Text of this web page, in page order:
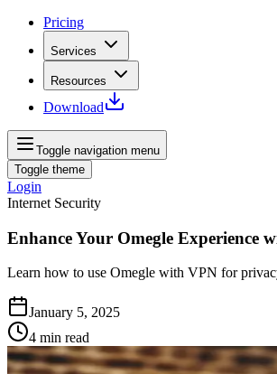
Pricing
Services
Resources
Download
Toggle navigation menu
Toggle theme
Login
Internet Security
Enhance Your Omegle Experience
Learn how to use Omegle with VPN for
January 5, 2025
4 min read